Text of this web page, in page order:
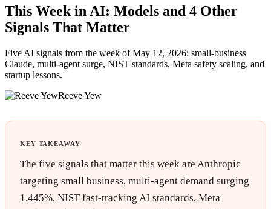
This Week in AI: Models and 4 Other
Signals That Matter
Five AI signals from the week of May 12, 2026: small-business
Claude, multi-agent surge, NIST standards, Meta safety scaling, and
startup lessons.
Reeve Yew
KEY TAKEAWAY
The five signals that matter this week are Anthropic
targeting small business, multi-agent demand surging
1,445%, NIST fast-tracking AI standards, Meta